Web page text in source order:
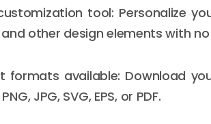
tool: Personalize
other design elements with
formats available: Download
JPG, SVG, EPS, or PDF.